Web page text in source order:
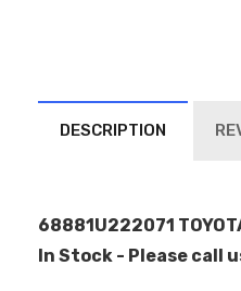
DESCRIPTION
68881U222071
In Stock - Please call